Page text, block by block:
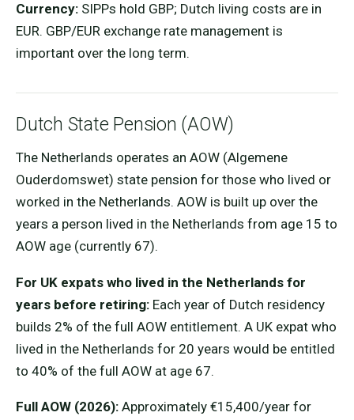
Currency: SIPPs hold GBP; Dutch living costs are in
EUR. GBP/EUR exchange rate management is
important over the long term.
Dutch State Pension (AOW)
The Netherlands operates an AOW (Algemene
Ouderdomswet) state pension for those who lived or
worked in the Netherlands. AOW is built up over the
years a person lived in the Netherlands from age 15 to
AOW age (currently 67).
For UK expats who lived in the Netherlands for
years before retiring: Each year of Dutch residency
builds 2% of the full AOW entitlement. A UK expat who
lived in the Netherlands for 20 years would be entitled
to 40% of the full AOW at age 67.
Full AOW (2026): Approximately €15,400/year for